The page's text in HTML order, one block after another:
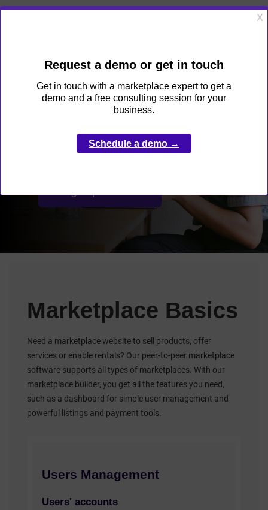
Create and grow your
online marketplace
faster than fast
Marketplace Basics
Need a marketplace website to sell products, offer
services or enable rentals? Our peer-to-peer marketplace
software supports all types of marketplaces. With our
marketplace builder, you get all the features you need,
such as a dashboard for simple user management and
powerful listings and payment tools.
Users Management
Users' accounts